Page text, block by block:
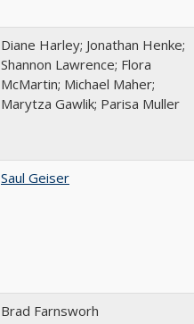
Diane Harley; Jonathan Henke;
Shannon Lawrence; Flora
McMartin; Michael Maher;
Marytza Gawlik; Parisa Muller
Saul Geiser
Brad Farnsworh